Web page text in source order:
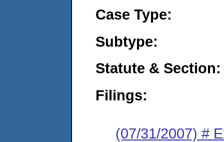
Case Type:
Subtype:
Statute & Section:
Filings:
(07/31/2007) #